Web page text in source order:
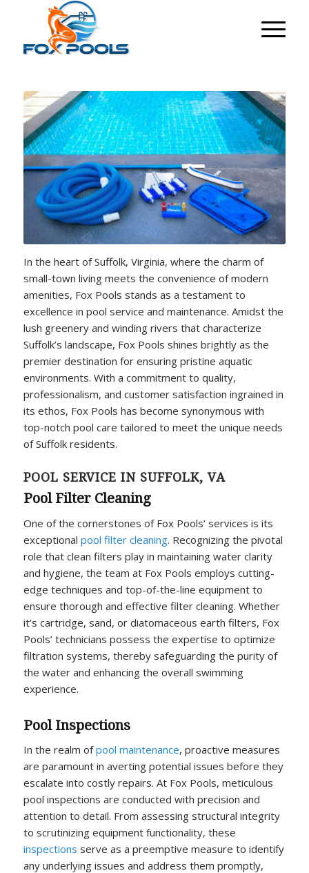
In the heart of Suffolk, Virginia, where the charm of
small-town living meets the convenience of modern
amenities, Fox Pools stands as a testament to
excellence in pool service and maintenance. Amidst the
lush greenery and winding rivers that characterize
Suffolk’s landscape, Fox Pools shines brightly as the
premier destination for ensuring pristine aquatic
environments. With a commitment to quality,
professionalism, and customer satisfaction ingrained in
its ethos, Fox Pools has become synonymous with
top-notch pool care tailored to meet the unique needs
of Suffolk residents.
POOL SERVICE IN SUFFOLK, VA
Pool Filter Cleaning
One of the cornerstones of Fox Pools’ services is its
exceptional pool filter cleaning. Recognizing the pivotal
role that clean filters play in maintaining water clarity
and hygiene, the team at Fox Pools employs cutting-
edge techniques and top-of-the-line equipment to
ensure thorough and effective filter cleaning. Whether
it’s cartridge, sand, or diatomaceous earth filters, Fox
Pools’ technicians possess the expertise to optimize
filtration systems, thereby safeguarding the purity of
the water and enhancing the overall swimming
experience.
Pool Inspections
In the realm ofpool maintenance, proactive measures
are paramount in averting potential issues before they
escalate into costly repairs. At Fox Pools, meticulous
pool inspections are conducted with precision and
attention to detail. From assessing structural integrity
to scrutinizing equipment functionality, these
inspections serve as a preemptive measure to identify
any underlying issues and address them promptly,